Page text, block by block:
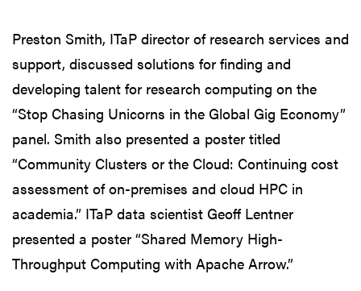
Preston Smith, ITaP director of research services and
support, discussed solutions for finding and
developing talent for research computing on the
“Stop Chasing Unicorns in the Global Gig Economy”
panel. Smith also presented a poster titled
“Community Clusters or the Cloud: Continuing cost
assessment of on-premises and cloud HPC in
academia.” ITaP data scientist Geoff Lentner
presented a poster “Shared Memory High-
Throughput Computing with Apache Arrow.”